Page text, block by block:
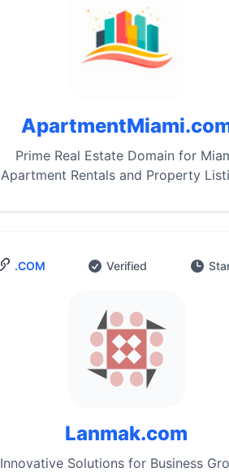
Prime Real Estate Domain for
Apartment Rentals and Property
.COM Verified
Lanmak.com
Innovative Solutions for Business